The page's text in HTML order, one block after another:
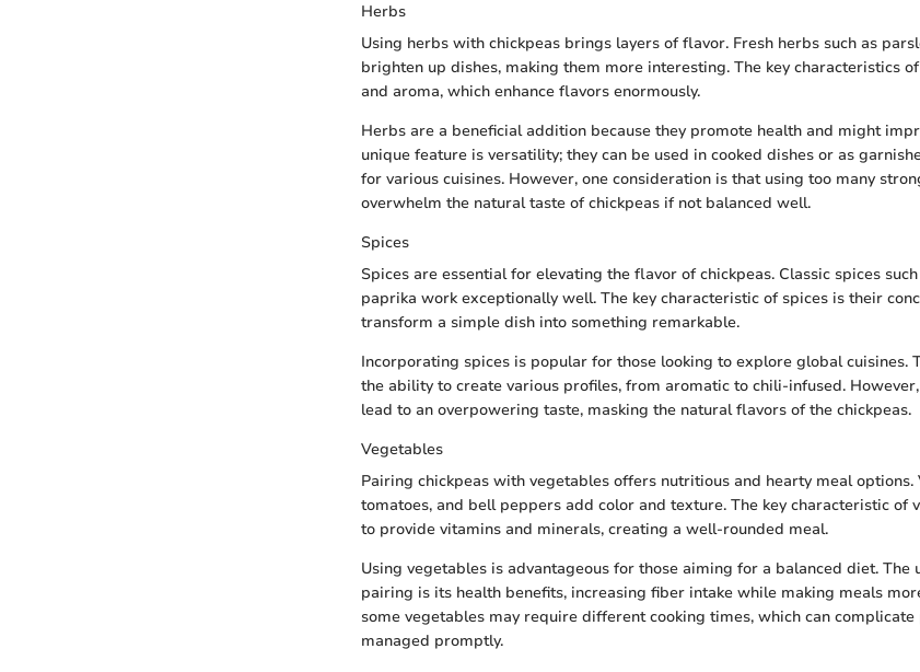
Herbs
Using herbs with chickpeas brings layers of flavor. Fresh herbs such as
brighten up dishes, making them more interesting. The key characteristics
and aroma, which enhance flavors enormously.
Herbs are a beneficial addition because they promote health and might
unique feature is versatility; they can be used in cooked dishes or as
for various cuisines. However, one consideration is that using too many
overwhelm the natural taste of chickpeas if not balanced well.
Spices
Spices are essential for elevating the flavor of chickpeas. Classic spices
paprika work exceptionally well. The key characteristic of spices is their
transform a simple dish into something remarkable.
Incorporating spices is popular for those looking to explore global cuisines.
the ability to create various profiles, from aromatic to chili-infused.
lead to an overpowering taste, masking the natural flavors of the chickpeas.
Vegetables
Pairing chickpeas with vegetables offers nutritious and hearty meal options.
tomatoes, and bell peppers add color and texture. The key characteristic of
to provide vitamins and minerals, creating a well-rounded meal.
Using vegetables is advantageous for those aiming for a balanced diet. The
pairing is its health benefits, increasing fiber intake while making meals
some vegetables may require different cooking times, which can
managed promptly.